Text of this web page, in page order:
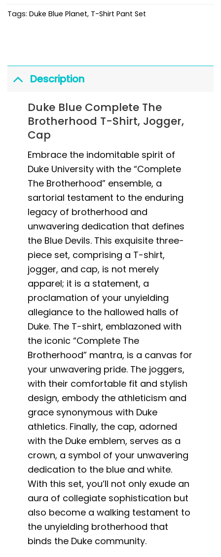
Tags: Duke Blue Planet, T-Shirt Pant Set
Description
Duke Blue Complete The
Brotherhood T-Shirt, Jogger,
Cap
Embrace the indomitable spirit of
Duke University with the “Complete
The Brotherhood” ensemble, a
sartorial testament to the enduring
legacy of brotherhood and
unwavering dedication that defines
the Blue Devils. This exquisite three-
piece set, comprising a T-shirt,
jogger, and cap, is not merely
apparel; it is a statement, a
proclamation of your unyielding
allegiance to the hallowed halls of
Duke. The T-shirt, emblazoned with
the iconic “Complete The
Brotherhood” mantra, is a canvas for
your unwavering pride. The joggers,
with their comfortable fit and stylish
design, embody the athleticism and
grace synonymous with Duke
athletics. Finally, the cap, adorned
with the Duke emblem, serves as a
crown, a symbol of your unwavering
dedication to the blue and white.
With this set, you’ll not only exude an
aura of collegiate sophistication but
also become a walking testament to
the unyielding brotherhood that
binds the Duke community.